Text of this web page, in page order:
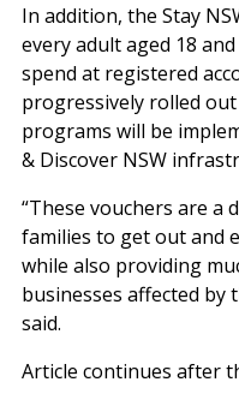
In addition, the Stay
every adult aged 18
spend at registered
progressively rolled
programs will be
& Discover NSW
“These vouchers are a
families to get out and
while also providing
businesses affected by
said.
Article continues after